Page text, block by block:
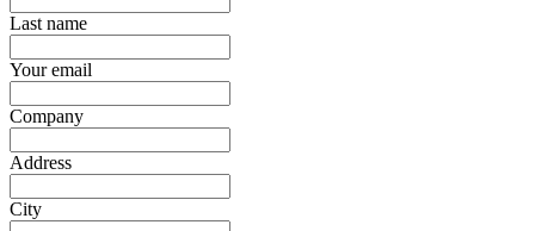
Last name
Your email
Company
Address
City